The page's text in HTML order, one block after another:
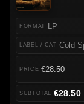
LP
Cold
€28.50
€28.50